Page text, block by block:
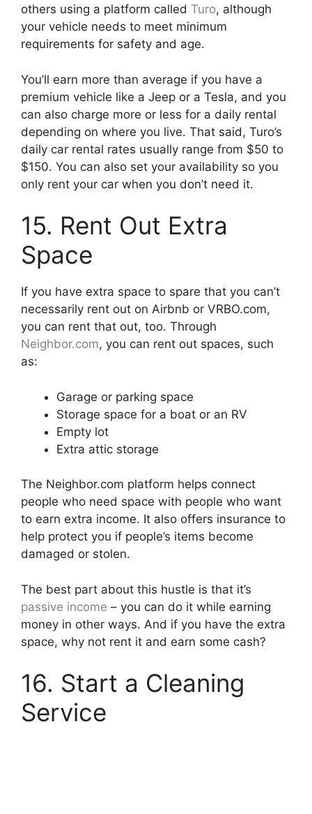
others using a platform called Turo, although
your vehicle needs to meet minimum
requirements for safety and age.
You’ll earn more than average if you have a
premium vehicle like a Jeep or a Tesla, and you
can also charge more or less for a daily rental
depending on where you live. That said, Turo’s
daily car rental rates usually range from $50 to
$150. You can also set your availability so you
only rent your car when you don’t need it.
15. Rent Out Extra
Space
If you have extra space to spare that you can’t
necessarily rent out on Airbnb or VRBO.com,
you can rent that out, too. Through
Neighbor.com, you can rent out spaces, such
as:
Garage or parking space
Storage space for a boat or an RV
Empty lot
Extra attic storage
The Neighbor.com platform helps connect
people who need space with people who want
to earn extra income. It also offers insurance to
help protect you if people’s items become
damaged or stolen.
The best part about this hustle is that it’s
passive income – you can do it while earning
money in other ways. And if you have the extra
space, why not rent it and earn some cash?
16. Start a Cleaning
Service